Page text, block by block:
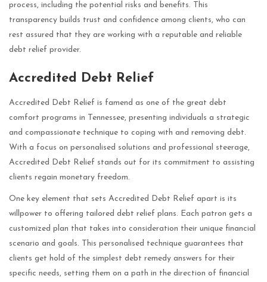
process, including the potential risks and benefits. This
transparency builds trust and confidence among clients, who can
rest assured that they are working with a reputable and reliable
debt relief provider.
Accredited Debt Relief
Accredited Debt Relief is famend as one of the great debt
comfort programs in Tennessee, presenting individuals a strategic
and compassionate technique to coping with and removing debt.
With a focus on personalised solutions and professional steerage,
Accredited Debt Relief stands out for its commitment to assisting
clients regain monetary freedom.
One key element that sets Accredited Debt Relief apart is its
willpower to offering tailored debt relief plans. Each patron gets a
customized plan that takes into consideration their unique financial
scenario and goals. This personalised technique guarantees that
clients get hold of the simplest debt remedy answers for their
specific needs, setting them on a path in the direction of financial